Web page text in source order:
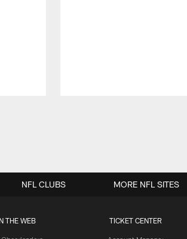
THE WEB TICKET CENTER
NFL CLUBS MORE NFL SITES